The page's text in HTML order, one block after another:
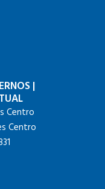
|
Centro
Centro